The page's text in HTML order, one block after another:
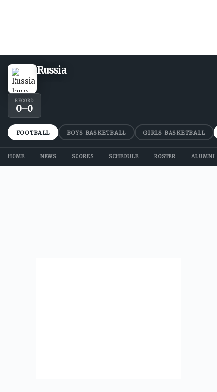
Russia
RECORD
0–0
FOOTBALL BOYS BASKETBALL GIRLS BASKETBALL
HOME NEWS SCORES SCHEDULE ROSTER ALUMNI